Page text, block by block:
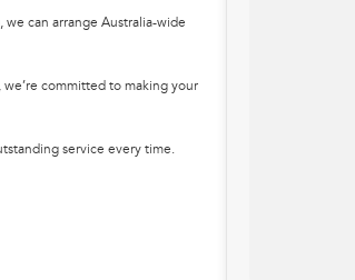
can arrange Australia-wide
committed to making your
service every time.